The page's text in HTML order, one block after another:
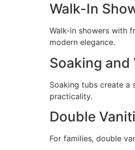
Walk-In
Walk-in showers with
modern elegance.
Soaking and
Soaking tubs create a
practicality.
Double
For families, double